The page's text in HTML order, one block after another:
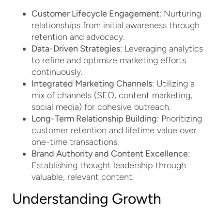
Customer Lifecycle Engagement: Nurturing
relationships from initial awareness through
retention and advocacy.
Data-Driven Strategies: Leveraging analytics
to refine and optimize marketing efforts
continuously.
Integrated Marketing Channels: Utilizing a
mix of channels (SEO, content marketing,
social media) for cohesive outreach.
Long-Term Relationship Building: Prioritizing
customer retention and lifetime value over
one-time transactions.
Brand Authority and Content Excellence:
Establishing thought leadership through
valuable, relevant content.
Understanding Growth